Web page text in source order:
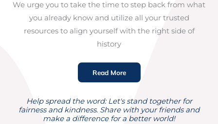
We urge you to take the time to step back from what
you already know and utilize all your trusted
resources to align yourself with the right side of
history
Read More
Help spread the word: Let's stand together for
fairness and kindness. Share with your friends and
make a difference for a better world!